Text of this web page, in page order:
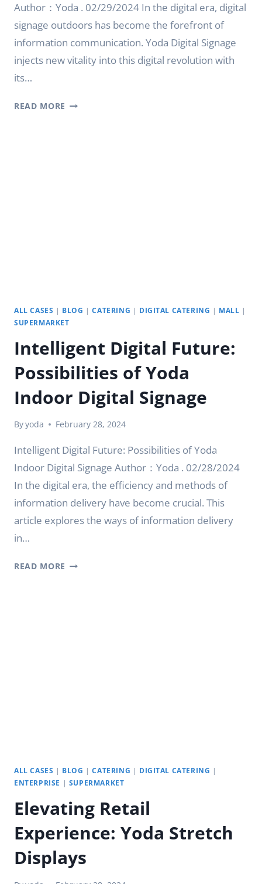
Author：Yoda . 02/29/2024 In the digital era, digital
signage outdoors has become the forefront of
information communication. Yoda Digital Signage
injects new vitality into this digital revolution with
its…
READ MORE REVOLUTIONIZING
ALL CASES | BLOG |CATERING | DIGITAL CATERING | MALL |
SUPERMARKET
Intelligent Digital Future:
Possibilities of Yoda
Indoor Digital Signage
Byyoda February 28, 2024
Intelligent Digital Future: Possibilities of Yoda
Indoor Digital Signage Author：Yoda . 02/28/2024
In the digital era, the efficiency and methods of
information delivery have become crucial. This
article explores the ways of information delivery
in…
READ MORE INTELLIGENT
ALL CASES | BLOG |CATERING | DIGITAL CATERING |
ENTERPRISE | SUPERMARKET
Elevating Retail
Experience: Yoda Stretch
Displays